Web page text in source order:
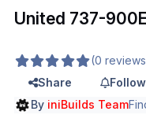
United 737-
(0
Share
By iniBuilds Team